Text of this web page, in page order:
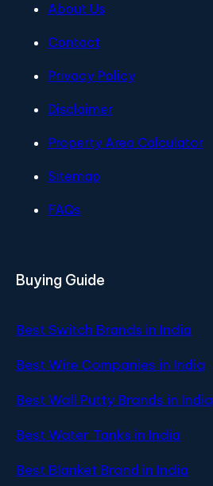
About Us
Contact
Privacy Policy
Disclaimer
Property Area Calculator
Sitemap
FAQs
Buying Guide
Best Switch Brands in India
Best Wire Companies in India
Best Wall Putty Brands in India
Best Water Tanks in India
Best Blanket Brand in India